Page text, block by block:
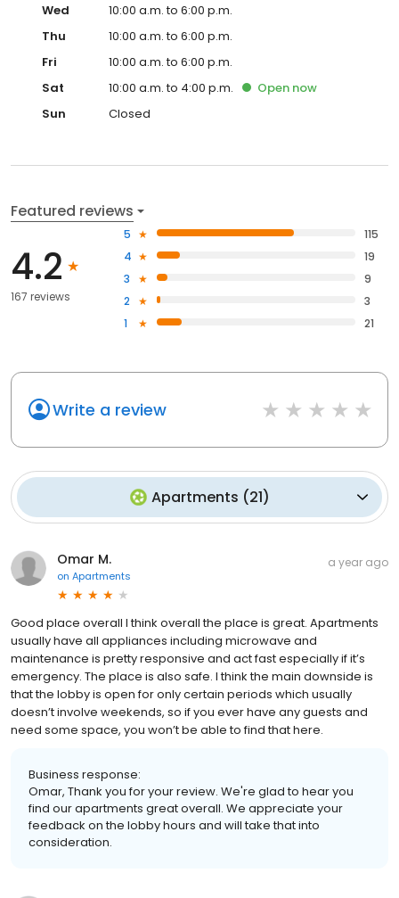
Wed
10:00 a.m. to 6:00 p.m.
Thu
10:00 a.m. to 6:00 p.m.
Fri
10:00 a.m. to 6:00 p.m.
Sat
10:00 a.m. to 4:00 p.m. Open now
Sun
Closed
Featured reviews
4.2
167 reviews
5
115
4
19
3
9
2
3
1
21
Write a review
Apartments (21)
Omar M.
on Apartments
a year ago
Good place overall I think overall the place is great. Apartments
usually have all appliances including microwave and
maintenance is pretty responsive and act fast especially if it’s
emergency. The place is also safe. I think the main downside is
that the lobby is open for only certain periods which usually
doesn’t involve weekends, so if you ever have any guests and
need some space, you won’t be able to find that here.
Business response:
Omar, Thank you for your review. We're glad to hear you
find our apartments great overall. We appreciate your
feedback on the lobby hours and will take that into
consideration.